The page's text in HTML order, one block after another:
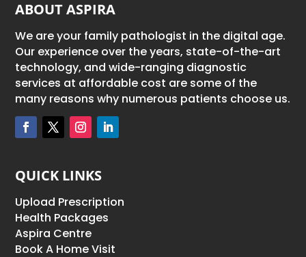
ABOUT ASPIRA
We are your family pathologist in the digital age.
Our experience over the years, state-of-the-art
technology, and wide-ranging diagnostic
services at affordable cost are some of the
many reasons why numerous patients choose us.
QUICK LINKS
Upload Prescription
Health Packages
Aspira Centre
Book A Home Visit